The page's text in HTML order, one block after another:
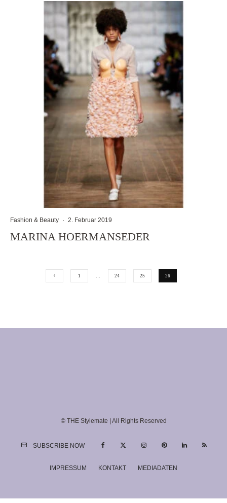
Fashion & Beauty · 2. Februar 2019
MARINA HOERMANSEDER
1 … 24 25 26
© THE Stylemate | All Rights Reserved
SUBSCRIBE NOW
IMPRESSUM KONTAKT MEDIADATEN